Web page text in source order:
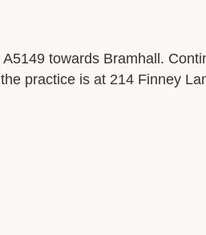
towards Bramhall.
practice is at 214 Finney